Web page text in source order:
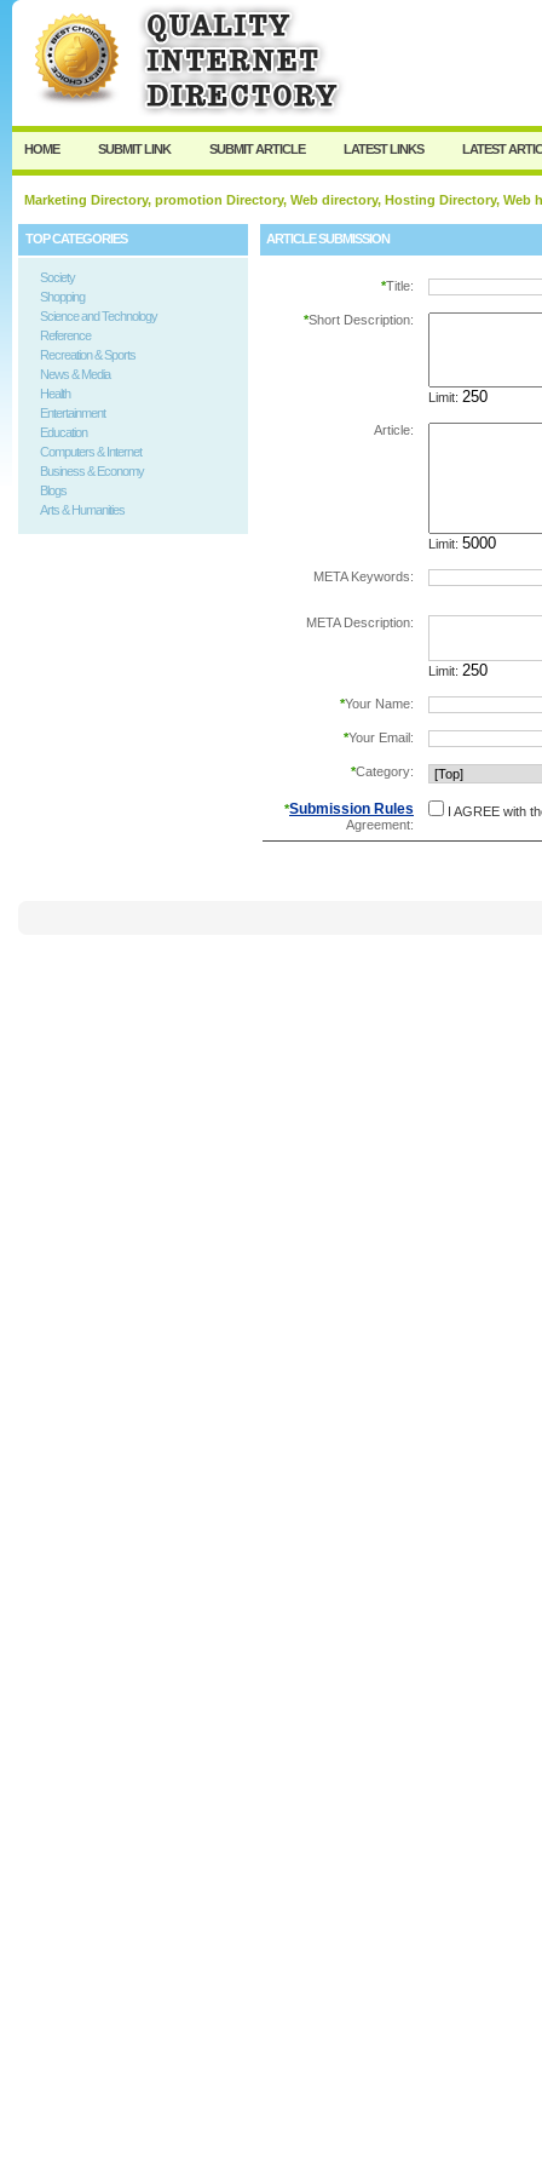
User: Password:
Keep me logged in.
HOME SUBMIT LINK SUBMIT ARTICLE LATEST LINKS LATEST
Marketing Directory, promotion Directory, Web directory, Hosting Directory,
TOP CATEGORIES
Society
Shopping
Science and Technology
Reference
Recreation & Sports
News & Media
Health
Entertainment
Education
Computers & Internet
Business & Economy
Blogs
Arts & Humanities
ARTICLE SUBMISSION
*Title:
*Short Description:
Limit:
Article:
Limit:
META Keywords:
META Description:
Limit:
*Your Name:
*Your Email:
*Category:
*Submission Rules
Agreement:
I AGREE with